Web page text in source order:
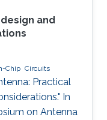
and
Chip Circuits
Practical
In
on Antenna